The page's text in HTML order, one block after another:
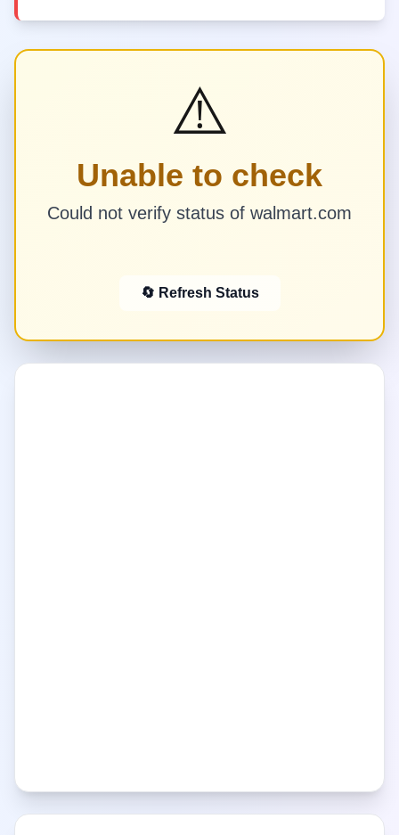
⚠️
Unable to check
Could not verify status of walmart.com
🔄 Refresh Status